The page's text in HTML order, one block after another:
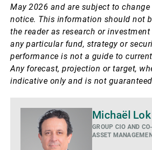
May 2026 and are subject to
notice. This information should not
the reader as research or
any particular fund, strategy or
performance is not a guide to
Any forecast, projection or target,
indicative only and is not
Michaël Lok
GROUP CIO AND
ASSET